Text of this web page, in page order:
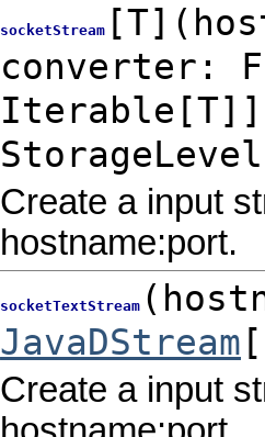
socketStream[T] (
converter:
Iterable [T]]
StorageLevel
Create a input
hostname:port.
socketTextStream(
JavaDStream
Create a input